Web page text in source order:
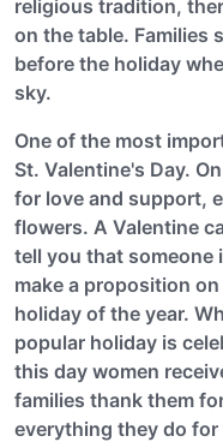
religious tradition,
on the table. Families
before the holiday
sky.
One of the most
St. Valentine's Day.
for love and support,
flowers. A Valentine
tell you that someone
make a proposition
holiday of the year.
popular holiday is
this day women
families thank them
everything they do for